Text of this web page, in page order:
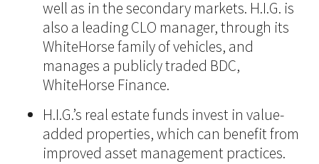
well as in the secondary markets. H.I.G. is
also a leading CLO manager, through its
WhiteHorse family of vehicles, and
manages a publicly traded BDC,
WhiteHorse Finance.
H.I.G.’s real estate funds invest in value-
added properties, which can benefit from
improved asset management practices.